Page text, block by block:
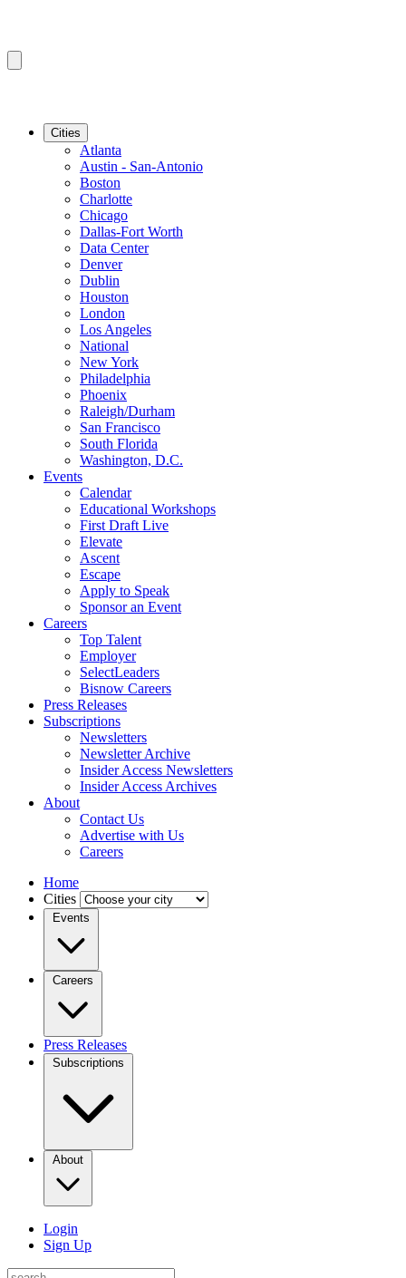
Cities
Atlanta
Austin - San-Antonio
Boston
Charlotte
Chicago
Dallas-Fort Worth
Data Center
Denver
Dublin
Houston
London
Los Angeles
National
New York
Philadelphia
Phoenix
Raleigh/Durham
San Francisco
South Florida
Washington, D.C.
Events
Calendar
Educational Workshops
First Draft Live
Elevate
Ascent
Escape
Apply to Speak
Sponsor an Event
Careers
Top Talent
Employer
SelectLeaders
Bisnow Careers
Press Releases
Subscriptions
Newsletters
Newsletter Archive
Insider Access Newsletters
Insider Access Archives
About
Contact Us
Advertise with Us
Careers
Home
Cities
Events
Careers
Press Releases
Subscriptions
About
Login
Sign Up